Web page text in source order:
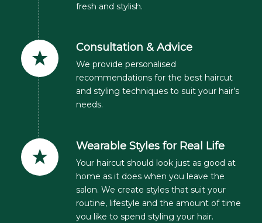
fresh and stylish.
Consultation & Advice
We provide personalised
recommendations for the best haircut
and styling techniques to suit your hair’s
needs.
Wearable Styles for Real Life
Your haircut should look just as good at
home as it does when you leave the
salon. We create styles that suit your
routine, lifestyle and the amount of time
you like to spend styling your hair.